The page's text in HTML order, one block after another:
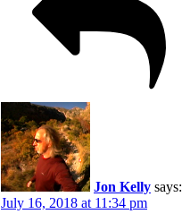
Jon Kelly says:
July 16, 2018 at 11:34 pm